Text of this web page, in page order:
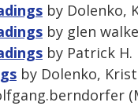
by Dolenko,
by glen
by Patrick H.
by Dolenko,